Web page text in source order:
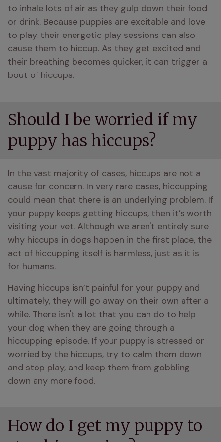
to inhale lots of air as they gulp down their food
or drink. Because puppies are excitable and love
to play, their energetic play sessions can also
cause them to hiccup. As they get excited and
their breathing becomes quicker, it can trigger a
bout of hiccups.
Should I be worried if my
puppy has hiccups?
In the vast majority of cases, hiccups are not a
cause for concern. In very rare cases, hiccupping
could mean that there is an underlying problem. If
your puppy keeps getting hiccups, then it’s worth
visiting your vet. Although we aren't entirely sure
why hiccups in dogs happen in the first place, the
act of hiccupping itself is harmless, just as it is
for humans.
Having hiccups isn’t painful for your puppy and
ultimately, they will go away on their own after a
while. There isn't a lot that you can do to help
your dog when they are going through a
hiccupping episode. If your puppy is stressed or
worried by the hiccups, try to calm them down
and stop play, and keep them from gobbling
How do I get my puppy to